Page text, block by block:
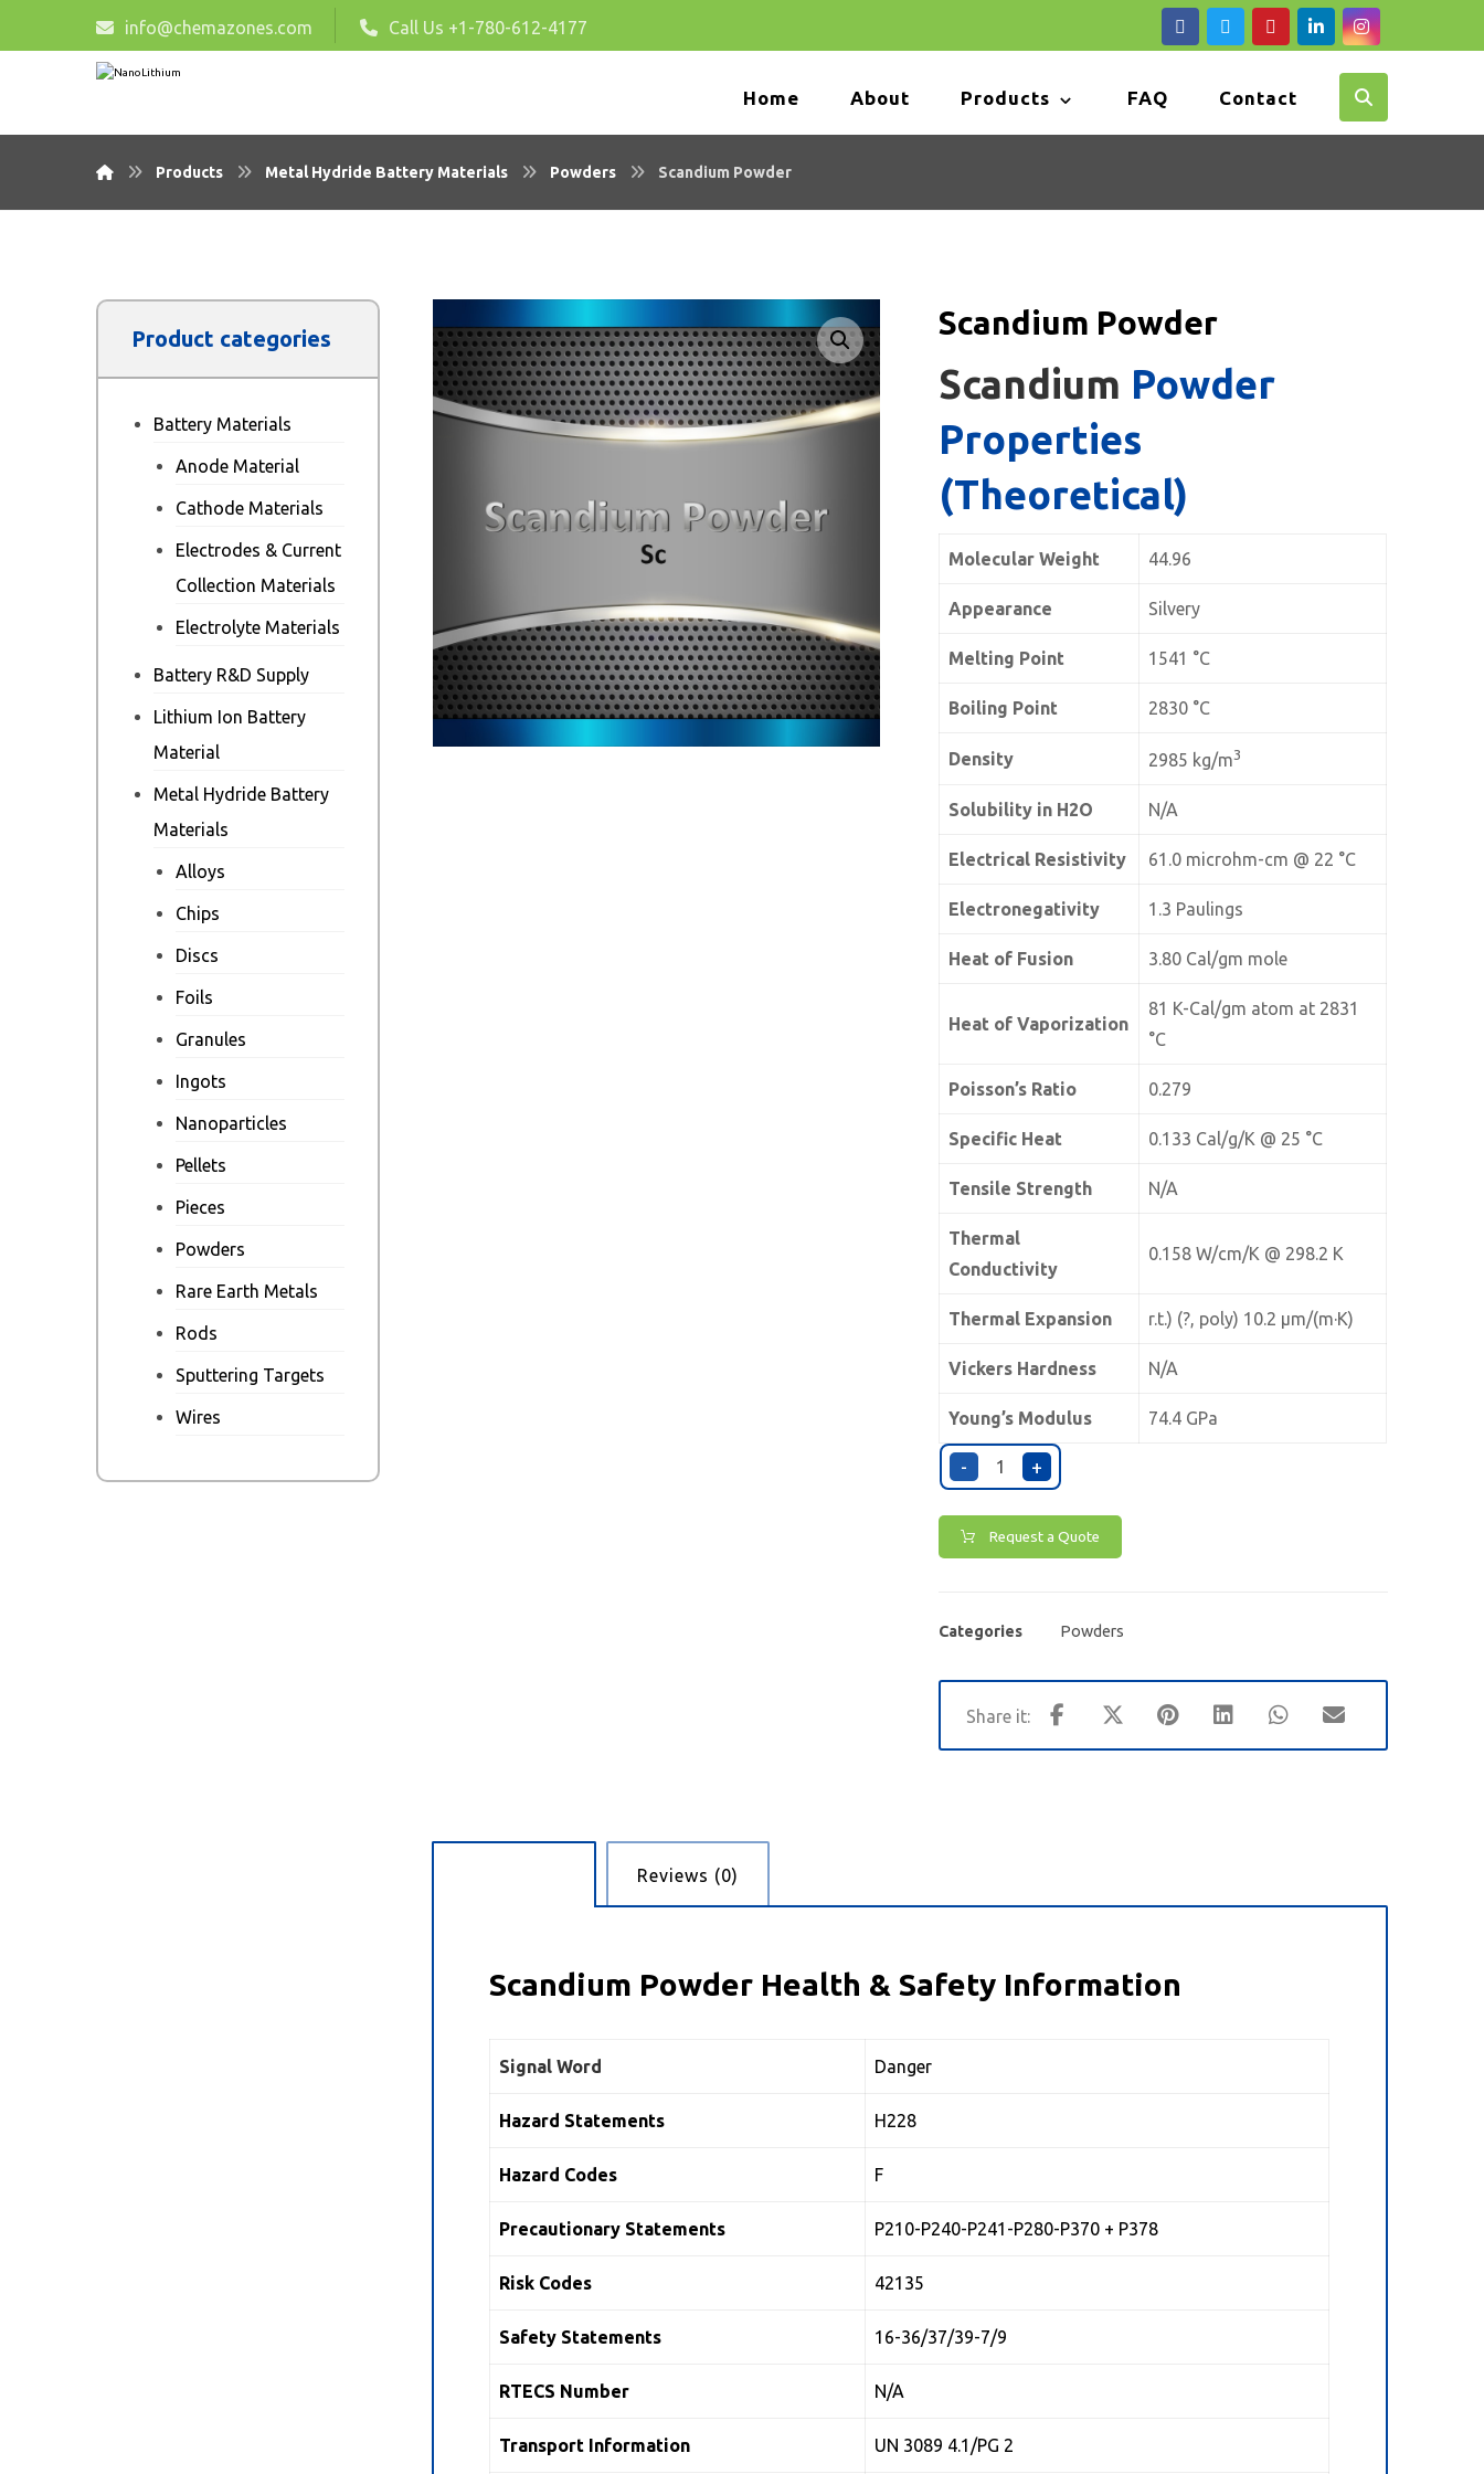
info@chemazones.com Call Us +1-780-612-4177
Home About Products FAQ Contact
Products Metal Hydride Battery Materials Powders Scandium Powder
🔍
Scandium Powder
Scandium Powder
Properties
(Theoretical)
Molecular Weight 44.96
Appearance Silvery
Melting Point 1541 °C
Boiling Point 2830 °C
Density 2985 kg/m3
Solubility in H2O N/A
Electrical Resistivity 61.0 microhm-cm @ 22 °C
Electronegativity 1.3 Paulings
Heat of Fusion 3.80 Cal/gm mole
Heat of Vaporization
81 K-Cal/gm atom at 2831
°C
Poisson’s Ratio 0.279
Specific Heat 0.133 Cal/g/K @ 25 °C
Tensile Strength N/A
Thermal
Conductivity
0.158 W/cm/K @ 298.2 K
Thermal Expansion r.t.) (?, poly) 10.2 µm/(m·K)
Vickers Hardness N/A
Young’s Modulus 74.4 GPa
- +
Request a Quote
Categories Powders
Reviews (0)
Scandium Powder Health & Safety Information
Signal Word Danger
Hazard Statements H228
Hazard Codes F
Precautionary Statements P210-P240-P241-P280-P370 + P378
Risk Codes 42135
Safety Statements 16-36/37/39-7/9
RTECS Number N/A
Transport Information UN 3089 4.1/PG 2
Product categories
Battery Materials
Anode Material
Cathode Materials
Electrodes & Current
Collection Materials
Electrolyte Materials
Battery R&D Supply
Lithium Ion Battery
Material
Metal Hydride Battery
Materials
Alloys
Chips
Discs
Foils
Granules
Ingots
Nanoparticles
Pellets
Pieces
Powders
Rare Earth Metals
Rods
Sputtering Targets
Wires